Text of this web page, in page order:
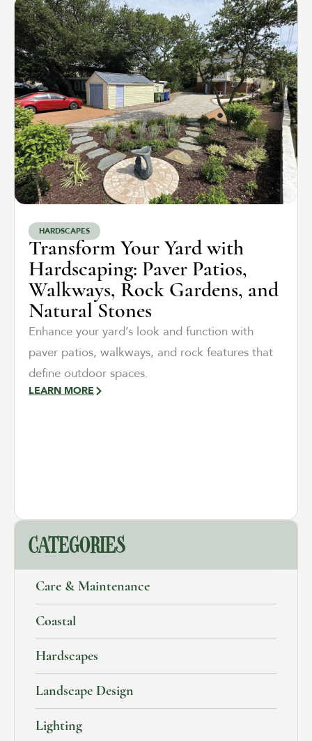
HARDSCAPES
Transform Your Yard with
Hardscaping: Paver Patios,
Walkways, Rock Gardens, and
Natural Stones
Enhance your yard’s look and function with
paver patios, walkways, and rock features that
define outdoor spaces.
LEARN MORE
CATEGORIES
Care & Maintenance
Coastal
Hardscapes
Landscape Design
Lighting